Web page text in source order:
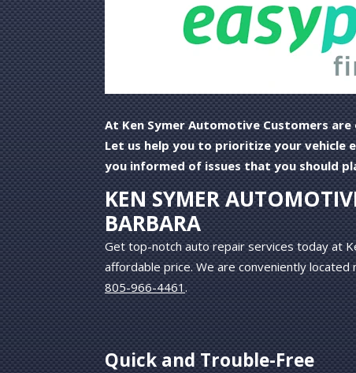
At Ken Symer Automotive Customers
Let us help you to prioritize your vehicle
you informed of issues that you should
KEN SYMER
BARBARA
Get top-notch auto repair services today at
affordable price. We are conveniently
805-966-4461.
Quick and Trouble-Free